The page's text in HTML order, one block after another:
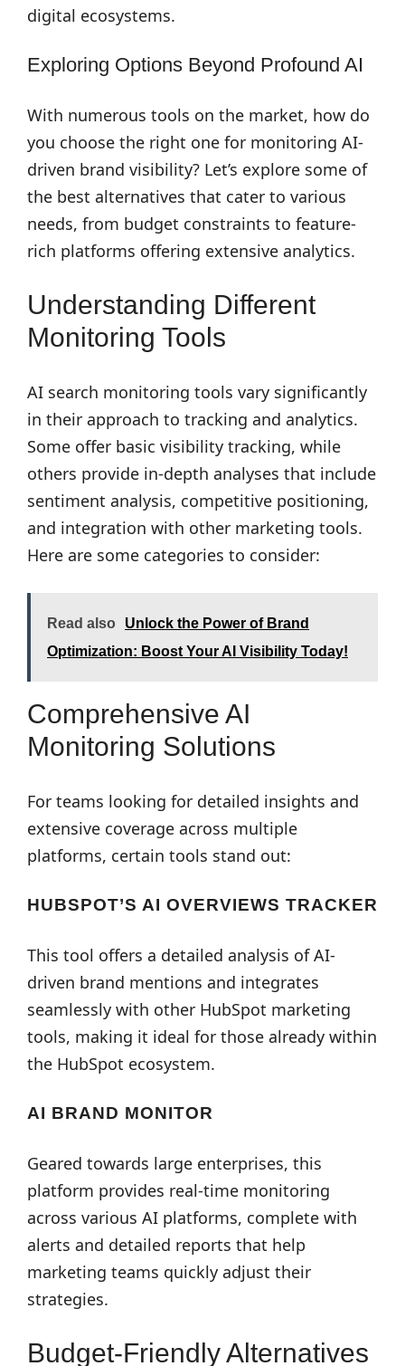
digital ecosystems.
Exploring Options Beyond Profound AI
With numerous tools on the market, how do
you choose the right one for monitoring AI-
driven brand visibility? Let’s explore some of
the best alternatives that cater to various
needs, from budget constraints to feature-
rich platforms offering extensive analytics.
Understanding Different
Monitoring Tools
AI search monitoring tools vary significantly
in their approach to tracking and analytics.
Some offer basic visibility tracking, while
others provide in-depth analyses that include
sentiment analysis, competitive positioning,
and integration with other marketing tools.
Here are some categories to consider:
Read also
Unlock the Power of Brand
Optimization: Boost Your AI Visibility Today!
Comprehensive AI
Monitoring Solutions
For teams looking for detailed insights and
extensive coverage across multiple
platforms, certain tools stand out:
HUBSPOT’S AI OVERVIEWS TRACKER
This tool offers a detailed analysis of AI-
driven brand mentions and integrates
seamlessly with other HubSpot marketing
tools, making it ideal for those already within
the HubSpot ecosystem.
AI BRAND MONITOR
Geared towards large enterprises, this
platform provides real-time monitoring
across various AI platforms, complete with
alerts and detailed reports that help
marketing teams quickly adjust their
strategies.
Budget-Friendly Alternatives